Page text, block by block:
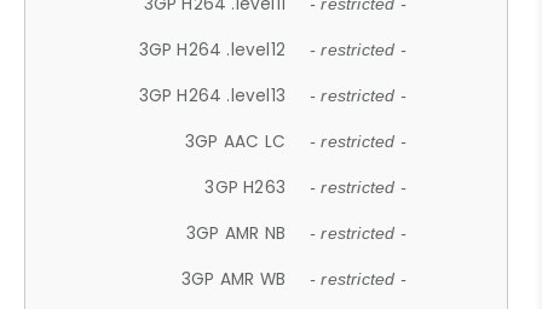
- restricted -
3GP H264 .level12 - restricted -
3GP H264 .level13 - restricted -
3GP AAC LC - restricted -
3GP H263 - restricted -
3GP AMR NB - restricted -
3GP AMR WB - restricted -